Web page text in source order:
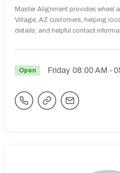
Master Alignment provides wheel
Village, AZ customers, helping
details, and helpful contact
Open Friday 08:00 AM -